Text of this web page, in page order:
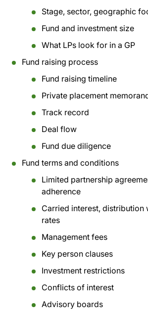
Stage, sector, geographic
Fund and investment size
What LPs look for in a GP
Fund raising process
Fund raising timeline
Private placement
Track record
Deal flow
Fund due diligence
Fund terms and conditions
Limited partnership
adherence
Carried interest, distribution
rates
Management fees
Key person clauses
Investment restrictions
Conflicts of interest
Advisory boards